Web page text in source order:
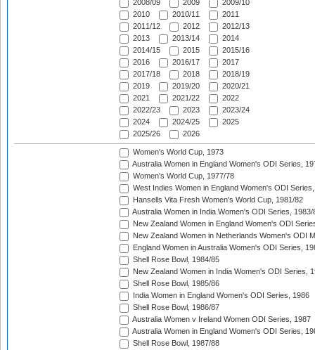
2008/09
2009
2009/10
2010
2010/11
2011
2011/12
2012
2012/13
2013
2013/14
2014
2014/15
2015
2015/16
2016
2016/17
2017
2017/18
2018
2018/19
2019
2019/20
2020/21
2021
2021/22
2022
2022/23
2023
2023/24
2024
2024/25
2025
2025/26
2026
Women's World Cup, 1973
Australia Women in England Women's ODI Series,
Women's World Cup, 1977/78
West Indies Women in England Women's ODI
Hansells Vita Fresh Women's World Cup, 1981/82
Australia Women in India Women's ODI Series, 1983/
New Zealand Women in England Women's ODI
New Zealand Women in Netherlands Women's ODI
England Women in Australia Women's ODI Series,
Shell Rose Bowl, 1984/85
New Zealand Women in India Women's ODI Series,
Shell Rose Bowl, 1985/86
India Women in England Women's ODI Series, 1986
Shell Rose Bowl, 1986/87
Australia Women v Ireland Women ODI Series, 1987
Australia Women in England Women's ODI Series,
Shell Rose Bowl, 1987/88